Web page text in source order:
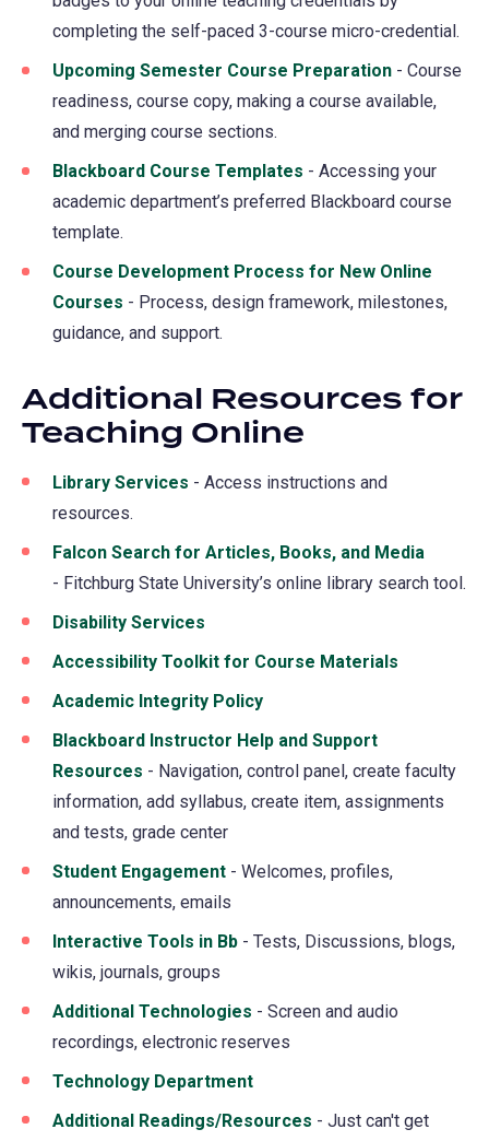
completing the self-paced 3-course micro-credential.
Upcoming Semester Course Preparation - Course
readiness, course copy, making a course available,
and merging course sections.
Blackboard Course Templates - Accessing your
academic department’s preferred Blackboard course
template.
Course Development Process for New Online
Courses - Process, design framework, milestones,
guidance, and support.
Additional Resources for
Teaching Online
Library Services (opens
new
- Access instructions and
resources.
Falcon Search for Articles, Books, and Media
in
- Fitchburg State University’s online library search tool.
Disability Services
Accessibility Toolkit for Course Materials
tab)
Academic Integrity Policy
Blackboard Instructor Help and Support
Resources - Navigation, control panel, create faculty
information, add syllabus, create item, assignments
and tests, grade center
Student Engagement - Welcomes, profiles,
announcements, emails
Interactive Tools in Bb - Tests, Discussions, blogs,
wikis, journals, groups
Additional Technologies - Screen and audio
recordings, electronic reserves
Technology Department
Additional Readings/Resources - Just can't get